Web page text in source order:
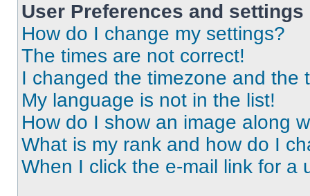
User Preferences and settings
How do I change my settings?
The times are not correct!
I changed the timezone and the
My language is not in the list!
How do I show an image along
What is my rank and how do I
When I click the e-mail link for a